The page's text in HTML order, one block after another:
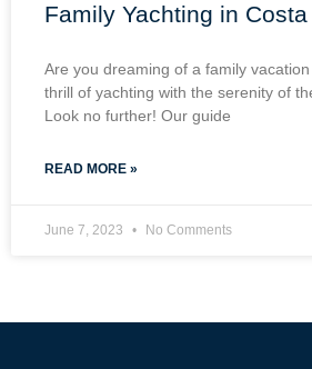
Family Yachting in
Are you dreaming of a family
thrill of yachting with the serenity of
Look no further! Our guide
READ MORE »
June 7, 2023 No Comments